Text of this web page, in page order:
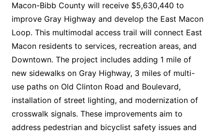
Macon-Bibb County will receive $5,630,440 to
improve Gray Highway and develop the East Macon
Loop. This multimodal access trail will connect East
Macon residents to services, recreation areas, and
Downtown. The project includes adding 1 mile of
new sidewalks on Gray Highway, 3 miles of multi-
use paths on Old Clinton Road and Boulevard,
installation of street lighting, and modernization of
crosswalk signals. These improvements aim to
address pedestrian and bicyclist safety issues and